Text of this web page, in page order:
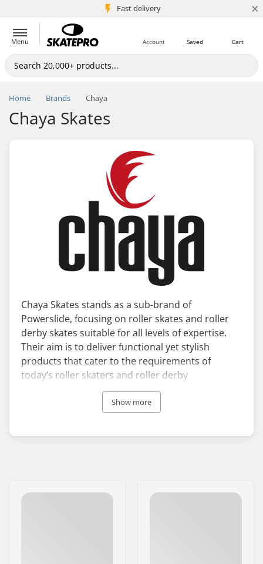
Fast delivery
5M+ customers ×
Menu Cart
Saved
Account
Home Brands Chaya
Chaya Skates
Chaya Skates stands as a sub-brand of
Powerslide, focusing on roller skates and roller
derby skates suitable for all levels of expertise.
Their aim is to deliver functional yet stylish
products that cater to the requirements of
today’s roller skaters and roller derby
enthusiasts. Additionally, the brand has
broadened its range to include a premium
upkeep, and personalisation of the plates.
Show more